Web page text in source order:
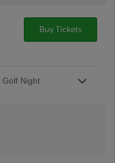
Buy Tickets
Golf Night